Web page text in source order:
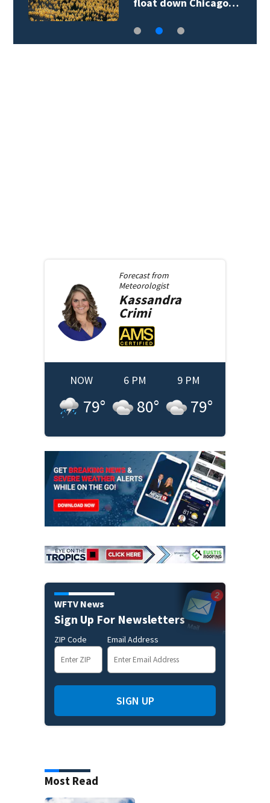
Forecast from
Meteorologist
Kassandra
Crimi
NOW
79°
6 PM
80°
9 PM
79°
WFTV News
Sign Up For Newsletters
ZIP Code Email Address
SIGN UP
Most Read